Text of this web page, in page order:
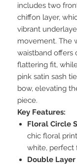
includes two
chiffon layer,
vibrant
movement. The
waistband offers
flattering fit,
pink satin sash
bow, elevating
piece.
Key Features:
Floral Circle
chic floral
white, perfect
Double Layer